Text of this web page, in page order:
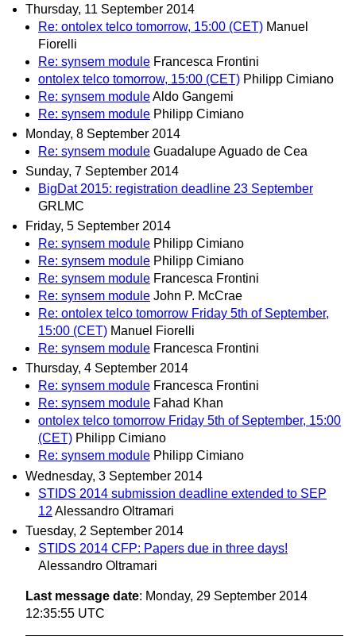
Thursday, 11 September 2014
Re: ontolex telco tomorrow, 15:00 (CET) Manuel
Fiorelli
Re: synsem module Francesca Frontini
ontolex telco tomorrow, 15:00 (CET) Philipp Cimiano
Re: synsem moduleAldo Gangemi
Re: synsem module Philipp Cimiano
Monday, 8 September 2014
Re: synsem module Guadalupe Aguado de Cea
Sunday, 7 September 2014
BigDat 2015: registration deadline 23 September
GRLMC
Friday, 5 September 2014
Re: synsem module Philipp Cimiano
Re: synsem module Philipp Cimiano
Re: synsem module Francesca Frontini
Re: synsem module John P. McCrae
Re: ontolex telco tomorrow Friday 5th of September,
15:00 (CET) Manuel Fiorelli
Re: synsem module Francesca Frontini
Thursday, 4 September 2014
Re: synsem module Francesca Frontini
Re: synsem module Fahad Khan
ontolex telco tomorrow Friday 5th of September, 15:00
(CET) Philipp Cimiano
Re: synsem module Philipp Cimiano
Wednesday, 3 September 2014
STIDS 2014 submission deadline extended to SEP
12 Alessandro Oltramari
Tuesday, 2 September 2014
STIDS 2014 CFP: Papers due in three days!
Alessandro Oltramari
Last message date: Monday, 29 September 2014
12:35:55 UTC